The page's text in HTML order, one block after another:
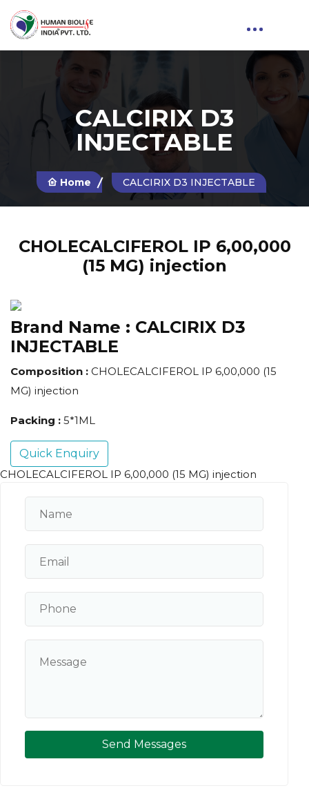
CALCIRIX D3
INJECTABLE
Home CALCIRIX D3 INJECTABLE
CHOLECALCIFEROL IP 6,00,000
(15 MG) injection
Brand Name : CALCIRIX D3
INJECTABLE
Composition : CHOLECALCIFEROL IP 6,00,000 (15
MG) injection
Packing : 5*1ML
Quick Enquiry
CHOLECALCIFEROL IP 6,00,000 (15 MG) injection
Send Messages